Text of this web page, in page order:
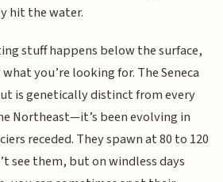
hit the water.
stuff happens below the surface,
you’re looking for. The Seneca
is genetically distinct from every
Northeast—it’s been evolving in
receded. They spawn at 80 to 120
see them, but on windless days